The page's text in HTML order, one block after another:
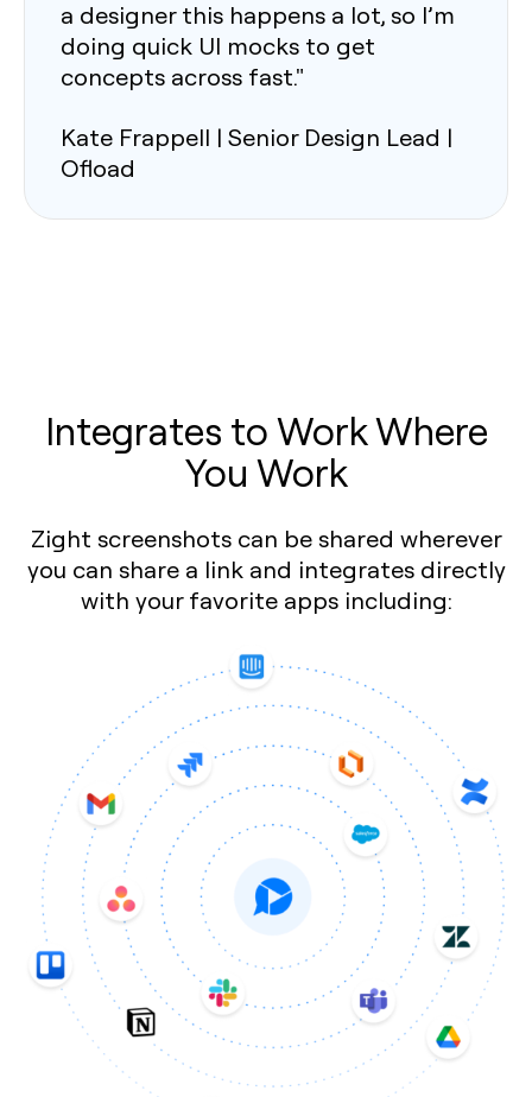
a designer this happens a lot, so I’m
doing quick UI mocks to get
concepts across fast."
Kate Frappell | Senior Design Lead |
Ofload
Integrates to Work Where
You Work
Zight screenshots can be shared wherever
you can share a link and integrates directly
with your favorite apps including: